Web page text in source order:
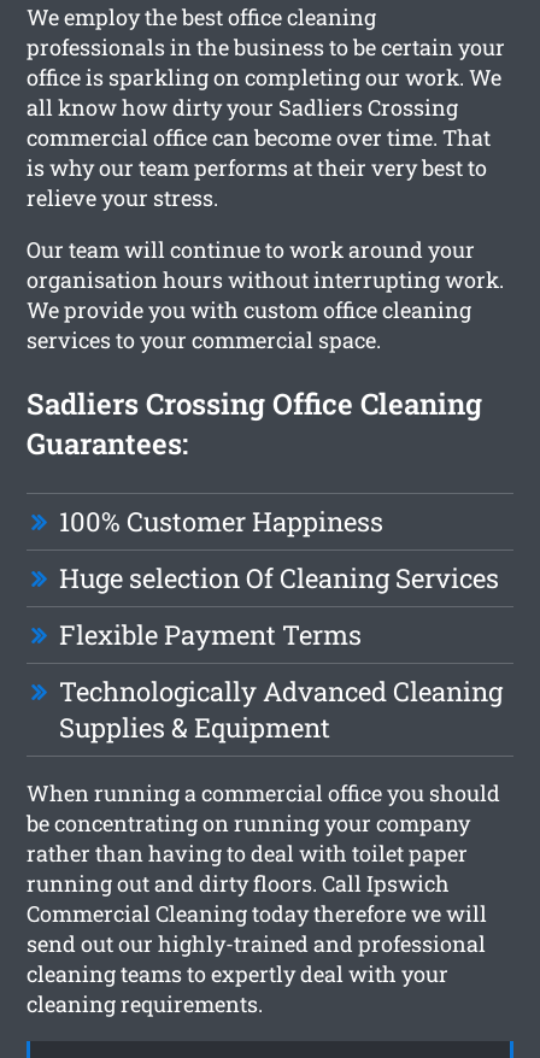
We employ the best office cleaning
professionals in the business to be certain your
office is sparkling on completing our work. We
all know how dirty your Sadliers Crossing
commercial office can become over time. That
is why our team performs at their very best to
relieve your stress.
Our team will continue to work around your
organisation hours without interrupting work.
We provide you with custom office cleaning
services to your commercial space.
Sadliers Crossing Office Cleaning
Guarantees:
100% Customer Happiness
Huge selection Of Cleaning Services
Flexible Payment Terms
Technologically Advanced Cleaning
Supplies & Equipment
When running a commercial office you should
be concentrating on running your company
rather than having to deal with toilet paper
running out and dirty floors. Call Ipswich
Commercial Cleaning today therefore we will
send out our highly-trained and professional
cleaning teams to expertly deal with your
cleaning requirements.